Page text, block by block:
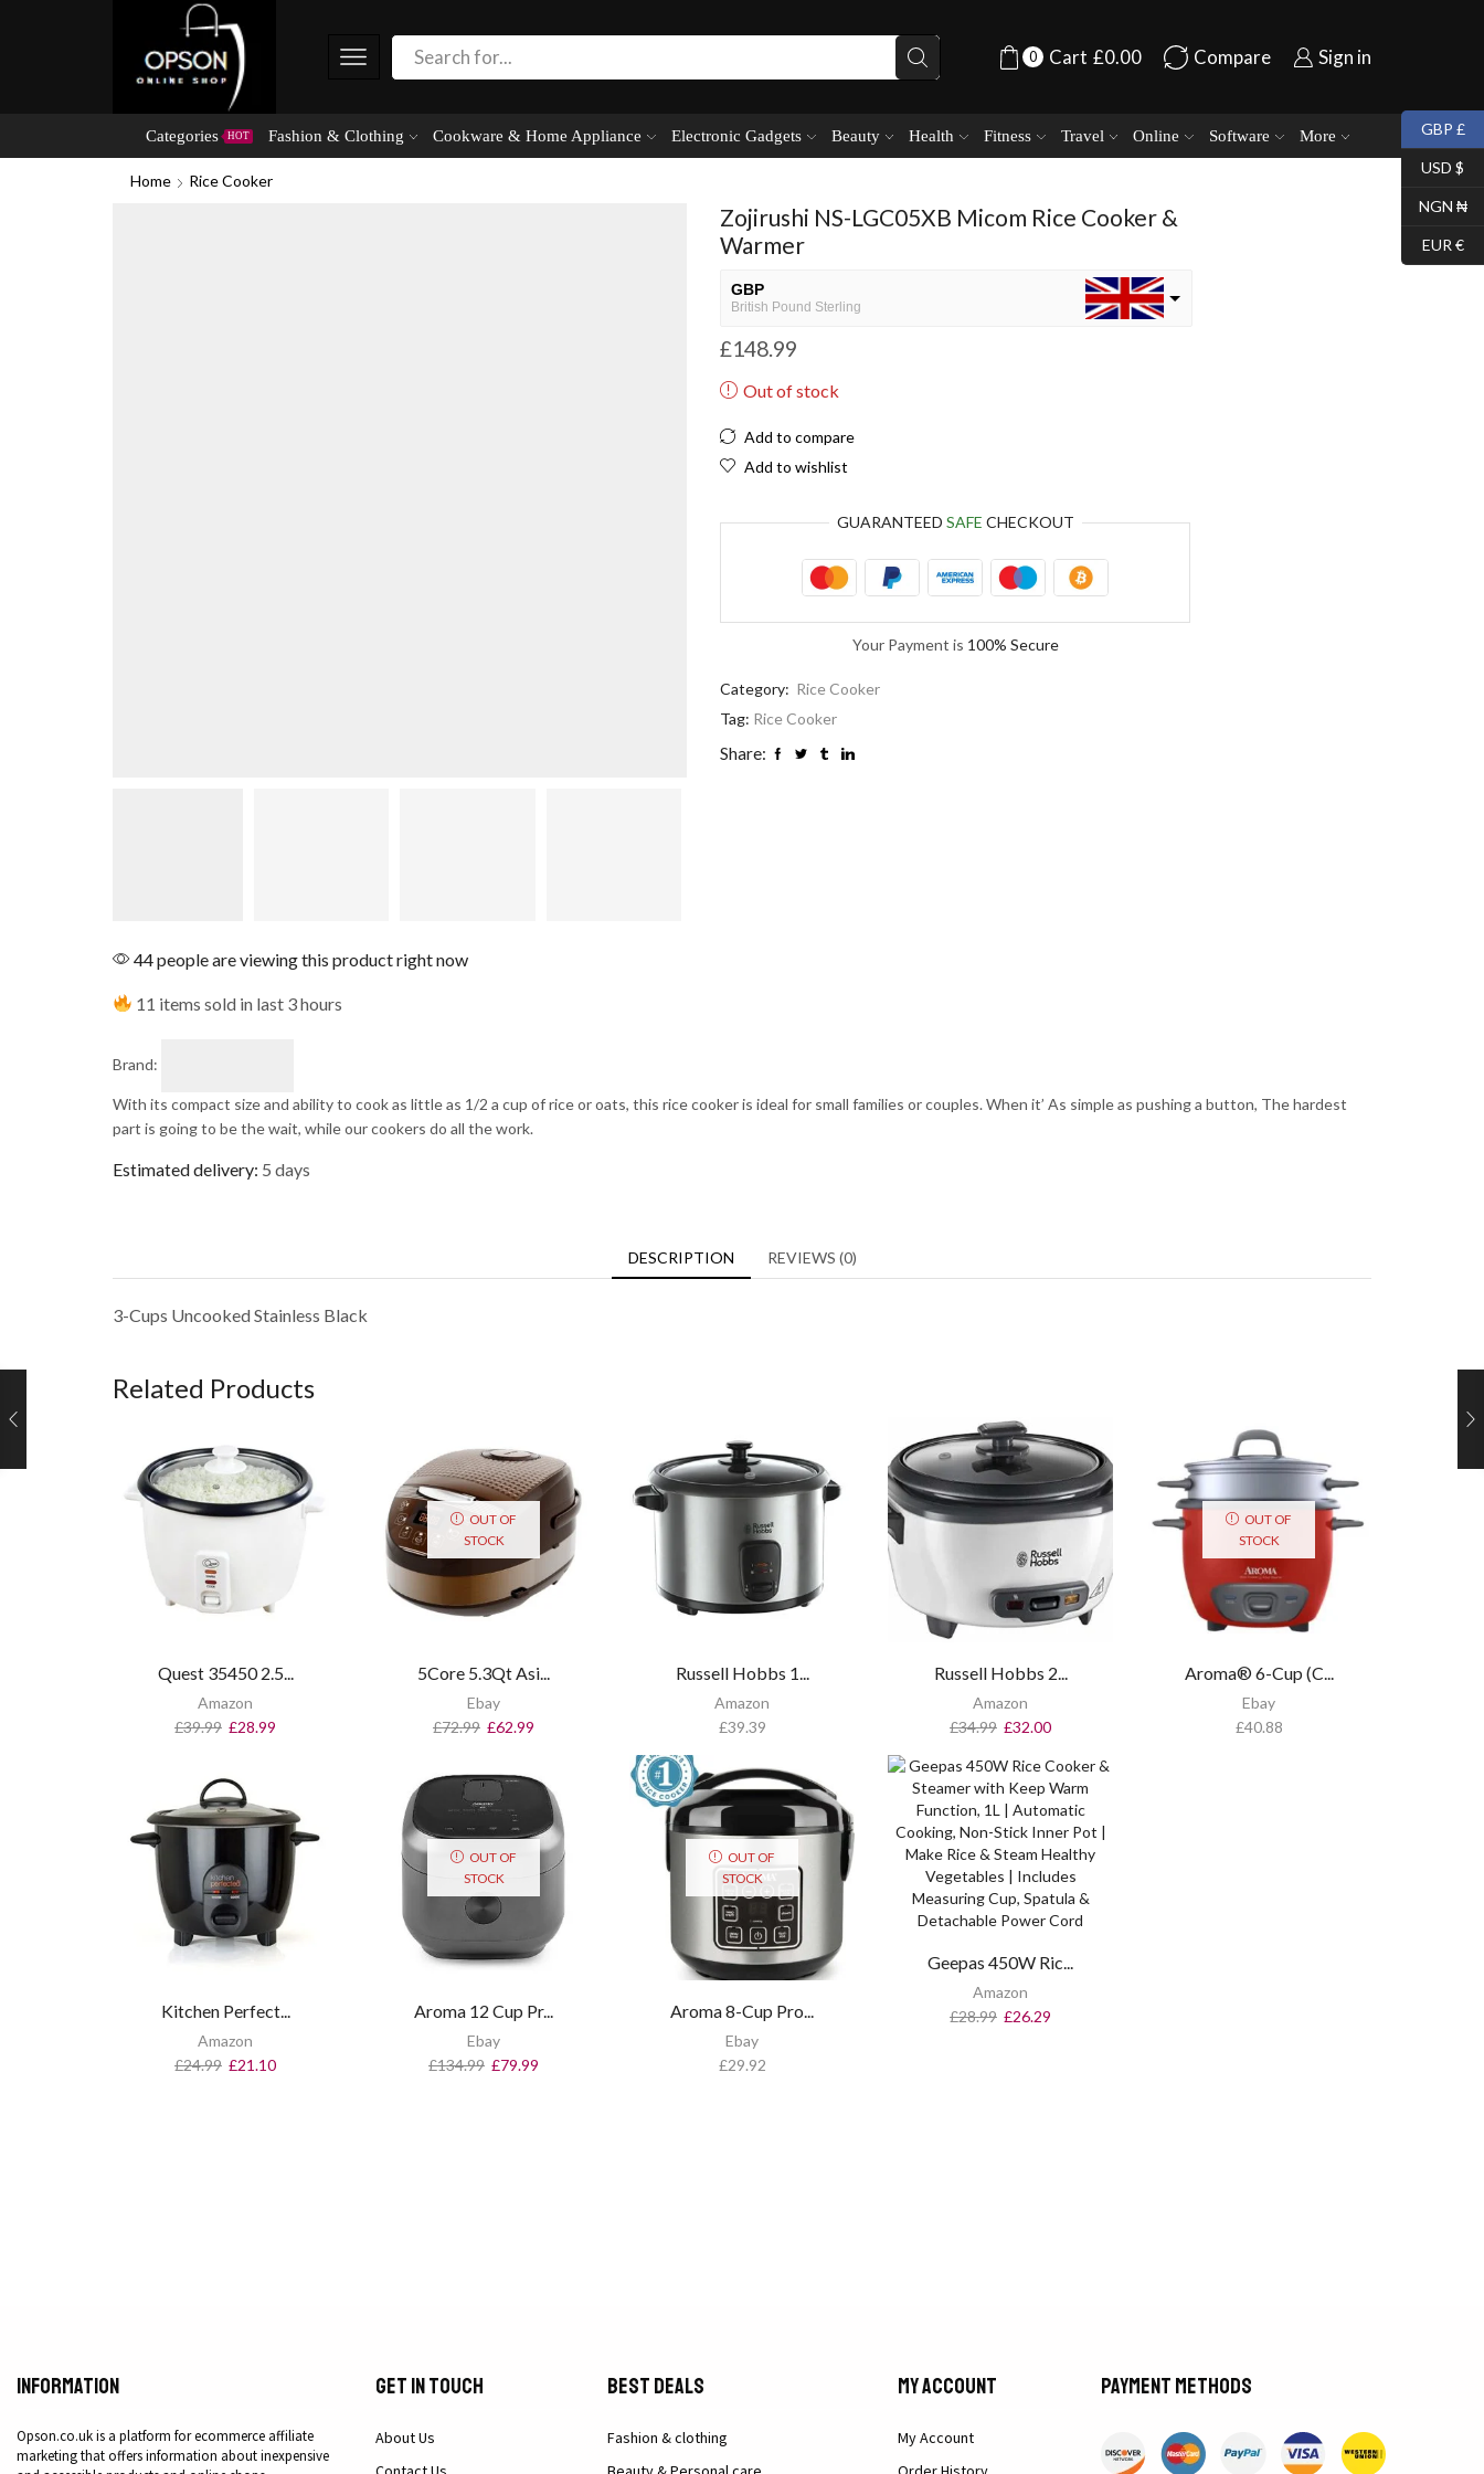
0 Cart £0.00 Compare Sign in
Categories HOT Fashion & Clothing Cookware & Home Appliance Electronic Gadgets Beauty Health Fitness Travel Online Software More
Home Rice Cooker
Zojirushi NS-LGC05XB Micom Rice Cooker &
Warmer
GBP
British Pound Sterling
USD
Nigerian Naira
EUR
£148.99
Out of stock
Add to compare
Add to wishlist
GUARANTEED SAFE CHECKOUT
Your Payment is 100% Secure
Category: Rice Cooker
Tag: Rice Cooker
Share:
44 people are viewing this product right now
11 items sold in last 3 hours
Brand:
With its compact size and ability to cook as little as 1/2 a cup of rice or oats, this rice cooker is ideal for small families or couples. When it’ As simple as pushing a button, The hardest
part is going to be the wait, while our cookers do all the work.
Estimated delivery: 5 days
DESCRIPTION REVIEWS (0)
3-Cups Uncooked Stainless Black
Related Products
Quest 35450 2.5...
Amazon
£39.99 £28.99
OUT OF
STOCK
5Core 5.3Qt Asi...
Ebay
£72.99 £62.99
Russell Hobbs 1...
Amazon
£39.39
Russell Hobbs 2...
Amazon
£34.99 £32.00
OUT OF
STOCK
Aroma® 6-Cup (C...
Ebay
£40.88
Kitchen Perfect...
Amazon
£24.99 £21.10
OUT OF
STOCK
Aroma 12 Cup Pr...
Ebay
£134.99 £79.99
OUT OF
STOCK
Aroma 8-Cup Pro...
Ebay
£29.92
Geepas 450W Ric...
Amazon
£28.99 £26.29
Information
Opson.co.uk is a platform for ecommerce affiliate
marketing that offers information about inexpensive
Get in Touch
About Us
Best Deals
Fashion & clothing
My Account
My Account
Payment methods
GBP £
USD $
NGN ₦
EUR €